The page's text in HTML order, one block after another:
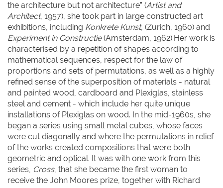
the architecture but not architecture” (Artist and
Architect, 1957), she took part in large constructed art
exhibitions, including Konkrete Kunst, (Zurich, 1960) and
Experiment in Constructie(Amsterdam, 1962).Her work is
characterised by a repetition of shapes according to
mathematical sequences, respect for the law of
proportions and sets of permutations, as well as a highly
refined sense of the superposition of materials - natural
and painted wood, cardboard and Plexiglas, stainless
steel and cement - which include her quite unique
installations of Plexiglas on wood. In the mid-1960s, she
began a series using small metal cubes, whose faces
were cut diagonally and where the permutations in relief
of the works created compositions that were both
geometric and optical. It was with one work from this
series, Cross, that she became the first woman to
receive the John Moores prize, together with Richard